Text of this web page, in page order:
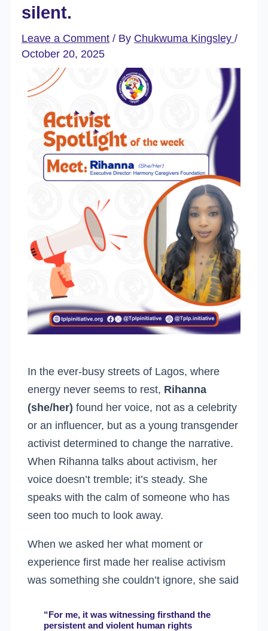
silent.
Leave a Comment / By Chukwuma Kingsley/
October 20, 2025
In the ever-busy streets of Lagos, where
energy never seems to rest, Rihanna
(she/her) found her voice, not as a celebrity
or an influencer, but as a young transgender
activist determined to change the narrative.
When Rihanna talks about activism, her
voice doesn’t tremble; it’s steady. She
speaks with the calm of someone who has
seen too much to look away.
When we asked her what moment or
experience first made her realise activism
was something she couldn’t ignore, she said
“For me, it was witnessing firsthand the
persistent and violent human rights